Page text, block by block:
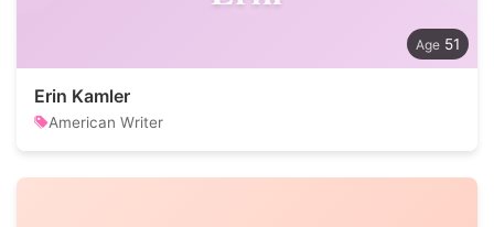
51
Erin Kamler
American Writer